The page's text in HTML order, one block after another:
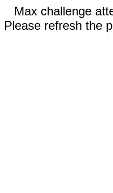
Max challenge
Please refresh the